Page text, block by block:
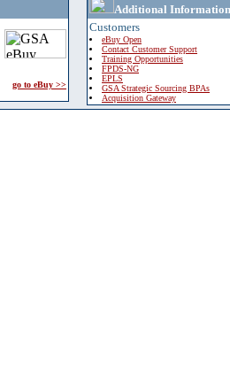
go to eBuy >>
Additional Information
Customers
eBuy Open
Contact Customer Support
Training Opportunities
FPDS-NG
EPLS
GSA Strategic Sourcing BPAs
Acquisition Gateway